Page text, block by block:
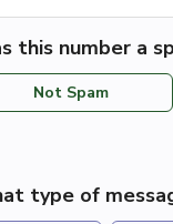
this number a
Not Spam
type of